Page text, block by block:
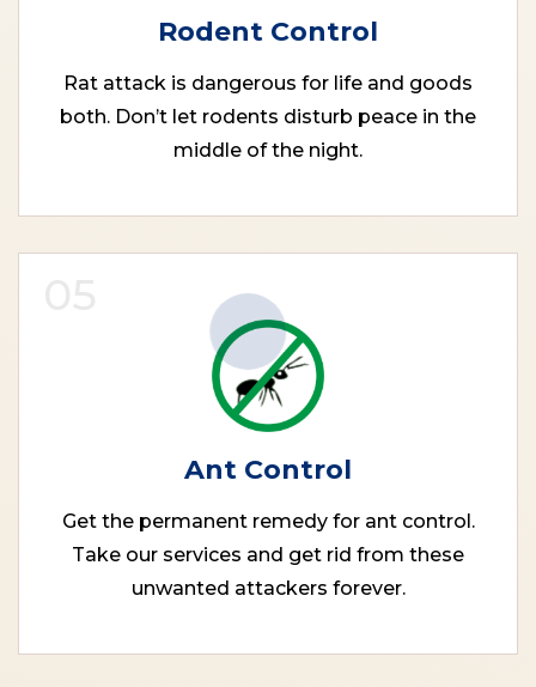
Rodent Control
Rat attack is dangerous for life and goods
both. Don’t let rodents disturb peace in the
middle of the night.
Ant Control
Get the permanent remedy for ant control.
Take our services and get rid from these
unwanted attackers forever.